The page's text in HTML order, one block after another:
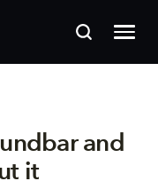
and
it